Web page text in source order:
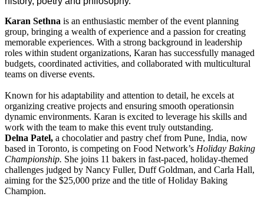
Karan Sethna is an enthusiastic member of the event planning
group, bringing a wealth of experience and a passion for creating
memorable experiences. With a strong background in leadership
roles within student organizations, Karan has successfully managed
budgets, coordinated activities, and collaborated with multicultural
teams on diverse events.
Known for his adaptability and attention to detail, he excels at
organizing creative projects and ensuring smooth operationsin
dynamic environments. Karan is excited to leverage his skills and
work with the team to make this event truly outstanding.
Delna Patel, a chocolatier and pastry chef from Pune, India, now
based in Toronto, is competing on Food Network’s Holiday Baking
Championship. She joins 11 bakers in fast-paced, holiday-themed
challenges judged by Nancy Fuller, Duff Goldman, and Carla Hall,
aiming for the $25,000 prize and the title of Holiday Baking
Champion.